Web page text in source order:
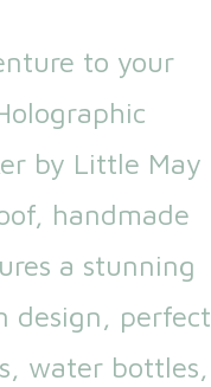
to your
by Little May
handmade
a stunning
design, perfect
water bottles,